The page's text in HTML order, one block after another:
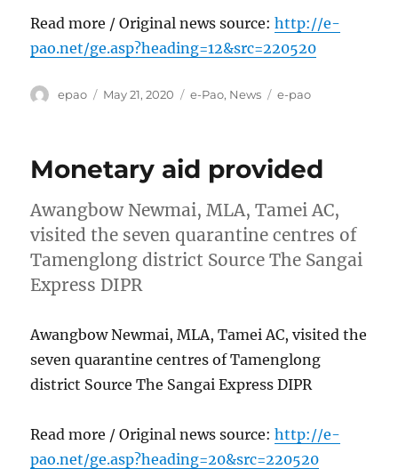
Read more / Original news source:http://e-
pao.net/ge.asp?heading=12&src=220520
Author
epao
Posted
May 21, 2020 Categories
e-Pao, News Tags
e-pao
Monetary aid provided
Awangbow Newmai, MLA, Tamei AC,
visited the seven quarantine centres of
Tamenglong district Source The Sangai
Express DIPR
Awangbow Newmai, MLA, Tamei AC, visited the
seven quarantine centres of Tamenglong
district Source The Sangai Express DIPR
Read more / Original news source:http://e-
pao.net/ge.asp?heading=20&src=220520